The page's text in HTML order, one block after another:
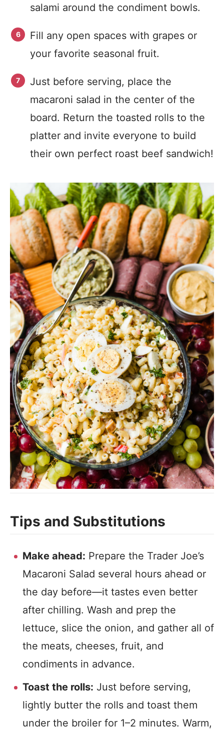
salami around the condiment bowls.
Fill any open spaces with grapes or
your favorite seasonal fruit.
Just before serving, place the
macaroni salad in the center of the
board. Return the toasted rolls to the
platter and invite everyone to build
their own perfect roast beef sandwich!
Tips and Substitutions
Make ahead: Prepare the Trader Joe’s
Macaroni Salad several hours ahead or
the day before—it tastes even better
after chilling. Wash and prep the
lettuce, slice the onion, and gather all of
the meats, cheeses, fruit, and
condiments in advance.
Toast the rolls: Just before serving,
lightly butter the rolls and toast them
under the broiler for 1–2 minutes. Warm,